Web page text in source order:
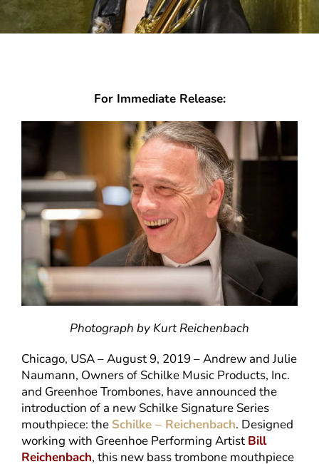
For Immediate Release:
Photograph by Kurt Reichenbach
Chicago, USA – August 9, 2019 – Andrew and Julie
Naumann, Owners of Schilke Music Products, Inc.
and Greenhoe Trombones, have announced the
introduction of a new Schilke Signature Series
mouthpiece: the Schilke – Reichenbach. Designed
working with Greenhoe Performing Artist Bill
Reichenbach, this new bass trombone mouthpiece